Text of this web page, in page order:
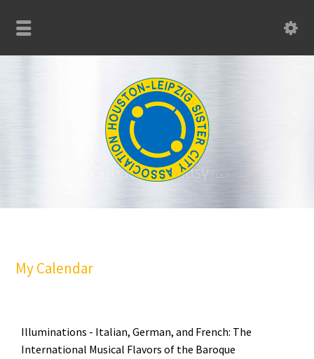
My Calendar
Illuminations - Italian, German, and French: The
International Musical Flavors of the Baroque